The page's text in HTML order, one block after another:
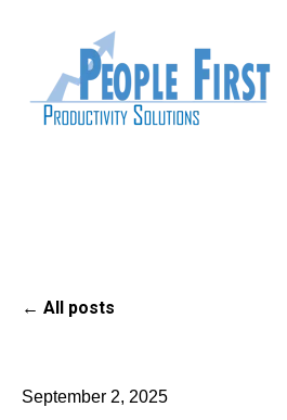
All posts
September 2, 2025